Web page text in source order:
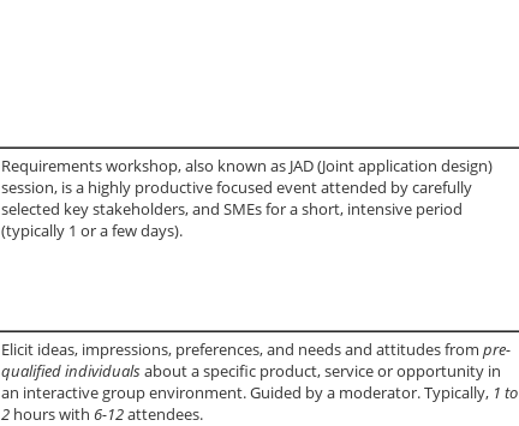
Requirements workshop, also known as JAD (Joint application design)
session, is a highly productive focused event attended by carefully
selected key stakeholders, and SMEs for a short, intensive period
(typically 1 or a few days).
Elicit ideas, impressions, preferences, and needs and attitudes from pre-
qualified individualsabout a specific product, service or opportunity in
an interactive group environment. Guided by a moderator. Typically, 1 to
2hours with 6-12attendees.